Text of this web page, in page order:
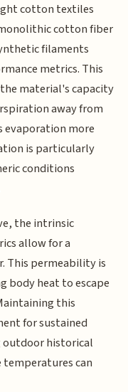
cotton textiles
cotton fiber
filaments
metrics. This
material's capacity
away from
evaporation more
is particularly
conditions
the intrinsic
allow for a
This permeability is
body heat to escape
this
for sustained
outdoor historical
temperatures can